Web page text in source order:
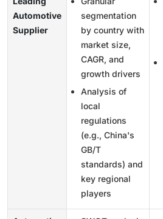
Automotive
Supplier
segmentation
by country with
market size,
CAGR, and
growth drivers
Analysis of
local
regulations
(e.g., China's
GB/T
standards) and
key regional
players